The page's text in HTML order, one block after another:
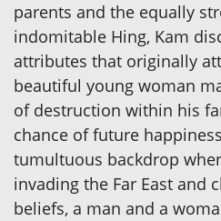
parents and the equally
indomitable Hing, Kam
attributes that originally
beautiful young woman
of destruction within his
chance of future
tumultuous backdrop
invading the Far East and
beliefs, a man and a